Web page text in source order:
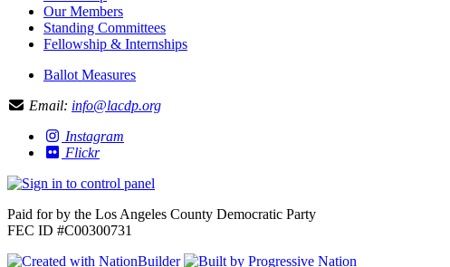
Our Members
Standing Committees
Fellowship & Internships
Ballot Measures
Email: info@lacdp.org
Instagram
Flickr
Paid for by the Los Angeles County Democratic Party
FEC ID #C00300731